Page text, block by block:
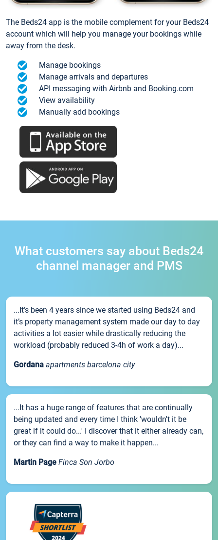
The Beds24 app is the mobile complement for your Beds24
account which will help you manage your bookings while
away from the desk.
Manage bookings
Manage arrivals and departures
API messaging with Airbnb and Booking.com
View availability
Manually add bookings
What customers say about Beds24
channel manager and PMS
...It’s been 4 years since we started using Beds24 and
it’s property management system made our day to day
activities a lot easier while drastically reducing the
workload (probably reduced 3-4h of work a day)...
Gordana apartments barcelona city
...It has a huge range of features that are continually
being updated and every time I think 'wouldn't it be
great if it could do...' I discover that it either already can,
or they can find a way to make it happen...
Martin Page Finca Son Jorbo